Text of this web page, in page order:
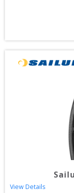
View Details